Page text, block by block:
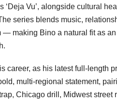
‘Deja Vu’, alongside cultural
series blends music,
— making Bino a natural fit as
career, as his latest full-length
multi-regional statement,
Chicago drill, Midwest street